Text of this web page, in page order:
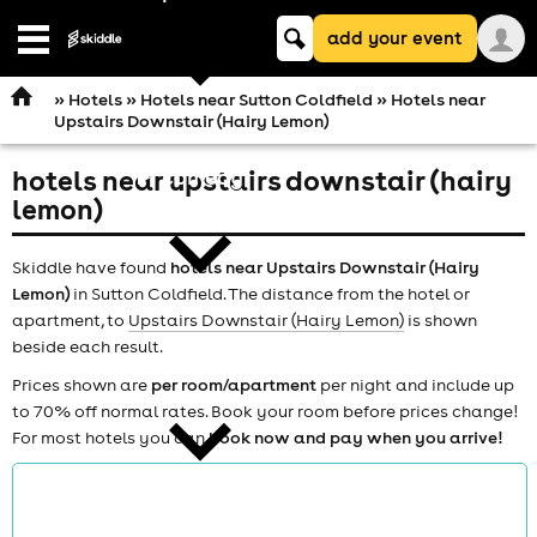
Open
comedy
Keyword
searchadd your event
» Hotels» Hotels near Sutton Coldfield » Hotels near
Upstairs Downstair (Hairy Lemon)
hotels near upstairs downstair (hairy
lemon)
Skiddle have found hotels near Upstairs Downstair (Hairy
Lemon)in Sutton Coldfield. The distance from the hotel or
apartment, to Upstairs Downstair (Hairy Lemon) is shown
beside each result.
Prices shown are per room/apartment per night and include up
to 70% off normal rates. Book your room before prices change!
For most hotels you canbook now and pay when you arrive!